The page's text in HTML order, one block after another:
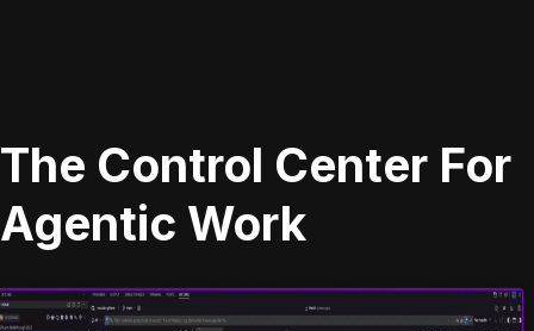
The Control Center For
Agentic Work